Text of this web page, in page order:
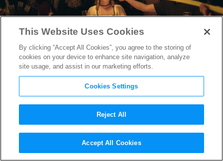
HowThe Favourite‘s Oscar-
Nominated Co-Writer Tony
This Website Uses Cookies
By clicking “Accept All Cookies”, you agree to the storing of
cookies on your device to enhance site navigation, analyze
site usage, and assist in our marketing efforts.
Cookies Settings
Reject All
Accept All Cookies